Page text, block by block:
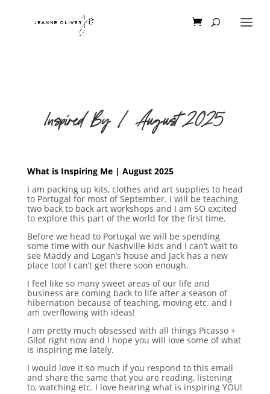
Inspired By | August 2025
What is Inspiring Me | August 2025
I am packing up kits, clothes and art supplies to head
to Portugal for most of September. I will be teaching
two back to back art workshops and I am SO excited
to explore this part of the world for the first time.
Before we head to Portugal we will be spending
some time with our Nashville kids and I can’t wait to
see Maddy and Logan’s house and Jack has a new
place too! I can’t get there soon enough.
I feel like so many sweet areas of our life and
business are coming back to life after a season of
hibernation because of teaching, moving etc. and I
am overflowing with ideas!
I am pretty much obsessed with all things Picasso +
Gilot right now and I hope you will love some of what
is inspiring me lately.
I would love it so much if you respond to this email
and share the same that you are reading, listening
to, watching etc. I love hearing what is inspiring YOU!